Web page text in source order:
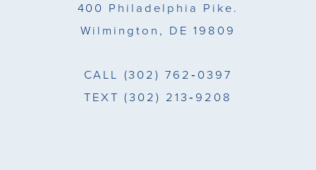
400 Philadelphia Pike.
Wilmington, DE 19809
CALL (302) 762‑0397
TEXT (302) 213‑9208